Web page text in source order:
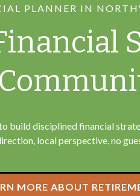
PLANNER IN
build disciplined financial
local perspective, no
MORE ABOUT